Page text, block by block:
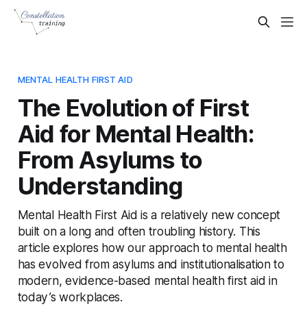
MENTAL HEALTH FIRST AID
The Evolution of First
Aid for Mental Health:
From Asylums to
Understanding
Mental Health First Aid is a relatively new concept
built on a long and often troubling history. This
article explores how our approach to mental health
has evolved from asylums and institutionalisation to
modern, evidence-based mental health first aid in
today’s workplaces.